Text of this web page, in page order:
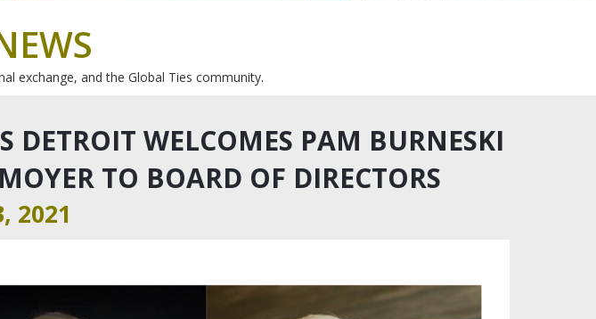
exchange, and the Global Ties community.
DETROIT WELCOMES PAM BURNESKI
TO BOARD OF DIRECTORS
2021